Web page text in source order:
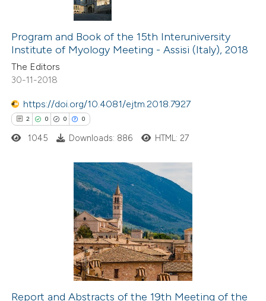
in which section the
Citing Publications
Supporting
Mentioning
Contrasting
how this article has been
shows how a scientific paper
been cited by providing the
of the citation, a
describing whether
mentions, or contrasts
claim, and a label
in which section the
was made.
Program and Book of the 15th Interuniversity
Institute of Myology Meeting - Assisi (Italy), 2018
The Editors
30-11-2018
https://doi.org/10.4081/ejtm.2018.7927
2 0 0 0
Citing Publications
1045 Downloads: 886 HTML: 27
Report and Abstracts of the 19th Meeting of the